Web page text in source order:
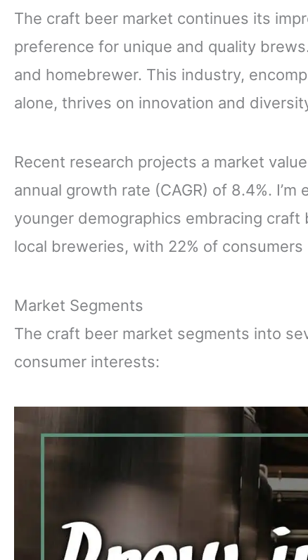
The craft beer market continues its
preference for unique and quality
and homebrewer. This industry,
alone, thrives on innovation and
Recent research projects a market
annual growth rate (CAGR) of 8.4%.
younger demographics embracing craft
local breweries, with 22% of
Market Segments
The craft beer market segments into
consumer interests: